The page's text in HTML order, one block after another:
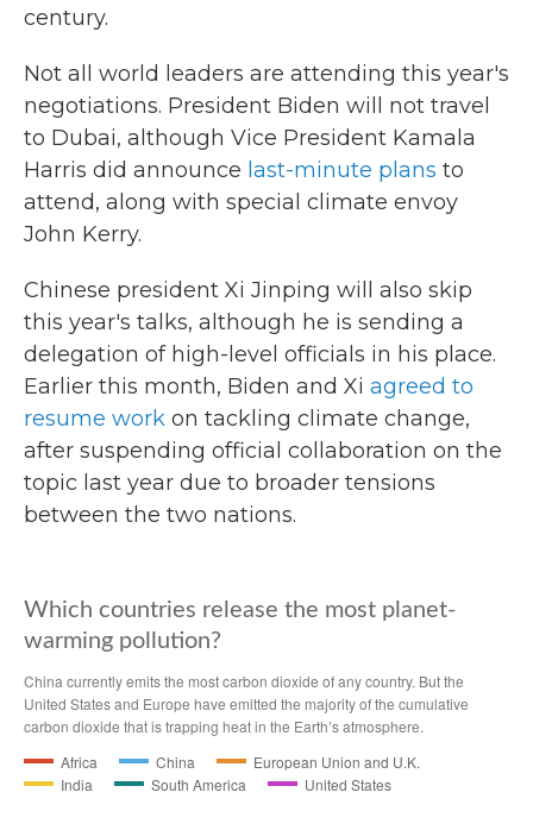
century.
Not all world leaders are attending this year's
negotiations. President Biden will not travel
to Dubai, although Vice President Kamala
Harris did announce last-minute plans to
attend, along with special climate envoy
John Kerry.
Chinese president Xi Jinping will also skip
this year's talks, although he is sending a
delegation of high-level officials in his place.
Earlier this month, Biden and Xi agreed to
resume work on tackling climate change,
after suspending official collaboration on the
topic last year due to broader tensions
between the two nations.